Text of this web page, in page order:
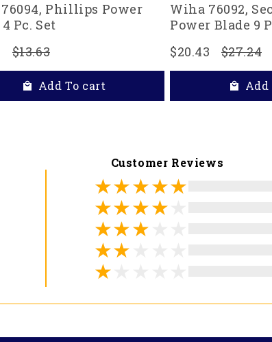
Phillips Power
Pc. Set
$13.63
Add To cart
Wiha 76092,
Power Blade 9
$20.43
$27.24
Add
Customer Reviews